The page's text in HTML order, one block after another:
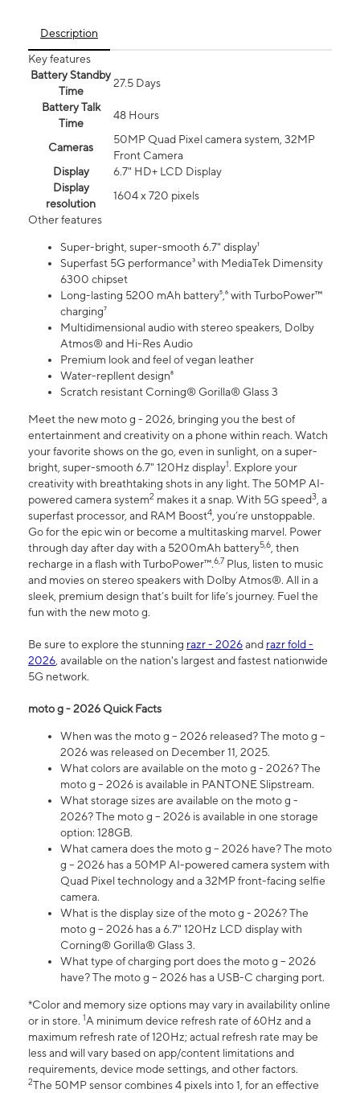
Description
Key features
Battery Standby
Time
27.5 Days
Battery Talk
Time
48 Hours
Cameras
50MP Quad Pixel camera system, 32MP
Front Camera
Display
6.7" HD+ LCD Display
Display
resolution
1604 x 720 pixels
Other features
Super-bright, super-smooth 6.7" display¹
Superfast 5G performance³ with MediaTek Dimensity
6300 chipset
Long-lasting 5200 mAh battery⁵,⁶ with TurboPower™
charging⁷
Multidimensional audio with stereo speakers, Dolby
Atmos® and Hi-Res Audio
Premium look and feel of vegan leather
Water-repllent design⁸
Scratch resistant Corning® Gorilla® Glass 3
Meet the new moto g - 2026, bringing you the best of
entertainment and creativity on a phone within reach. Watch
your favorite shows on the go, even in sunlight, on a super-
bright, super-smooth 6.7" 120Hz display1. Explore your
creativity with breathtaking shots in any light. The 50MP AI-
powered camera system2 makes it a snap. With 5G speed3, a
superfast processor, and RAM Boost4, you’re unstoppable.
Go for the epic win or become a multitasking marvel. Power
through day after day with a 5200mAh battery5,6, then
recharge in a flash with TurboPower™.6,7 Plus, listen to music
and movies on stereo speakers with Dolby Atmos®. All in a
sleek, premium design that’s built for life’s journey. Fuel the
fun with the new moto g.
Be sure to explore the stunning razr - 2026and razr fold -
2026, available on the nation's largest and fastest nationwide
5G network.
moto g - 2026 Quick Facts
When was the moto g – 2026 released? The moto g –
2026 was released on December 11, 2025.
What colors are available on the moto g - 2026? The
moto g – 2026 is available in PANTONE Slipstream.
What storage sizes are available on the moto g -
2026? The moto g – 2026 is available in one storage
option: 128GB.
What camera does the moto g – 2026 have? The moto
g – 2026 has a 50MP AI-powered camera system with
Quad Pixel technology and a 32MP front-facing selfie
camera.
What is the display size of the moto g - 2026? The
moto g – 2026 has a 6.7" 120Hz LCD display with
Corning® Gorilla® Glass 3.
What type of charging port does the moto g – 2026
have? The moto g – 2026 has a USB-C charging port.
*Color and memory size options may vary in availability online
or in store. 1A minimum device refresh rate of 60Hz and a
maximum refresh rate of 120Hz; actual refresh rate may be
less and will vary based on app/content limitations and
requirements, device mode settings, and other factors.
2The 50MP sensor combines 4 pixels into 1, for an effective